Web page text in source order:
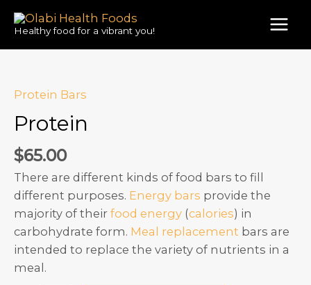
Healthy food for a vibrant you!
Protein Bars
Protein
$65.00
There are different kinds of food bars to fill
different purposes. Energy bars provide the
majority of their food energy (calories) in
carbohydrate form. Meal replacement bars are
intended to replace the variety of nutrients in a
meal.